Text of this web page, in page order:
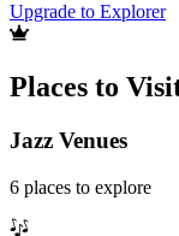
Upgrade to Explorer
Places to
Jazz Venues
6 places to explore